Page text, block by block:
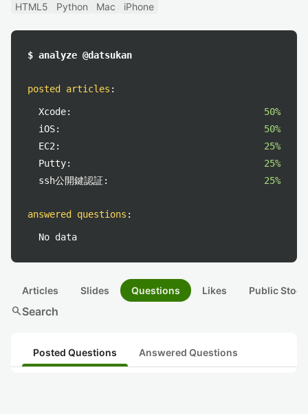
HTML5
Python Mac iPhone
$ analyze @datsukan
posted articles :
Xcode:
50%
iOS:
50%
EC2:
25%
Putty:
25%
ssh公開鍵認証:
25%
answered questions :
No data
Articles Slides Questions Likes Public
searchSearch
Posted Questions Answered Questions